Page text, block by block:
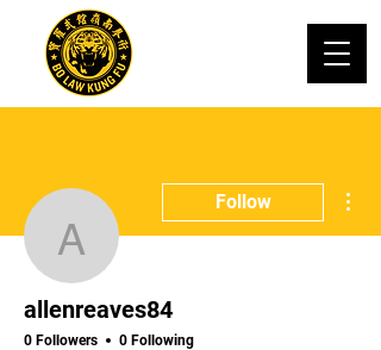
allenreaves84
Follow
allenreaves84
0 Followers 0 Following